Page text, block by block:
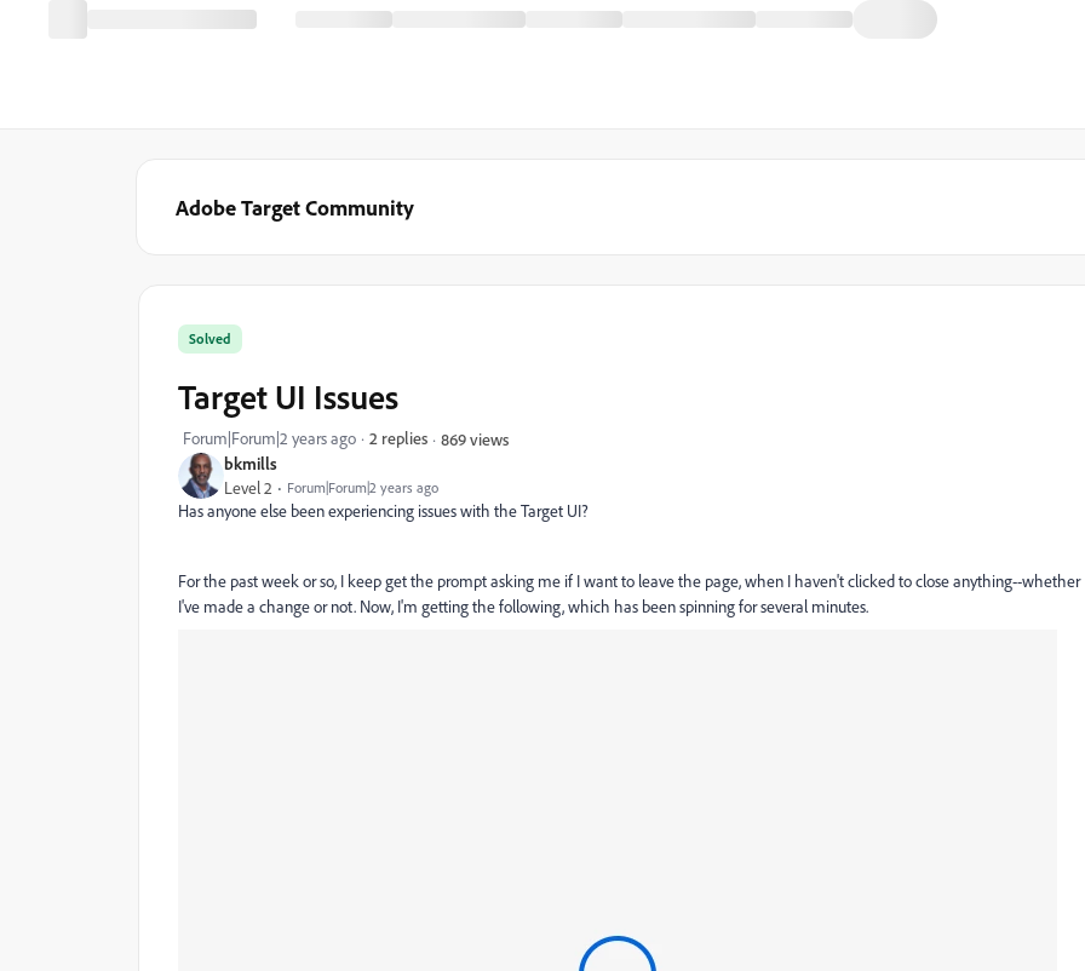
Adobe Target Community
bkmills
Level 2 Forum|Forum|2 years ago
Solved
Target UI Issues
Forum|Forum|2 years ago 2 replies 869 views
Has anyone else been experiencing issues with the Target UI?
For the past week or so, I keep get the prompt asking me if I want to leave the page, when I haven't clicked to close anything--whether
I've made a change or not. Now, I'm getting the following, which has been spinning for several minutes.